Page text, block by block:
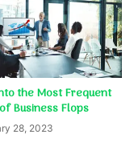
the Most Frequent
Business Flops
28, 2023